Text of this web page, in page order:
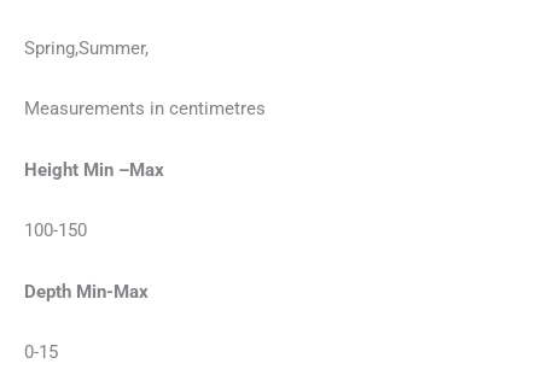
Spring,Summer,
Measurements in centimetres
Height Min –Max
100-150
Depth Min-Max
0-15